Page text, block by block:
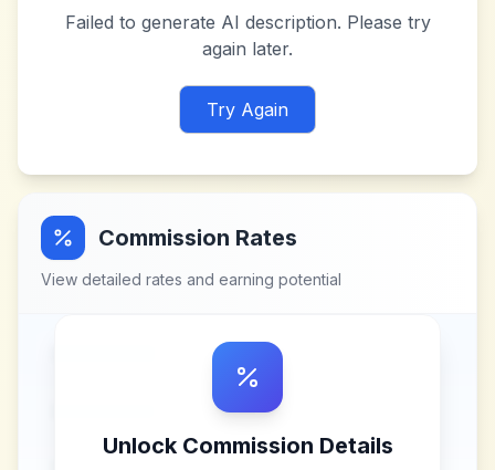
Failed to generate AI description. Please try
again later.
Try Again
Commission Rates
View detailed rates and earning potential
Unlock Commission Details